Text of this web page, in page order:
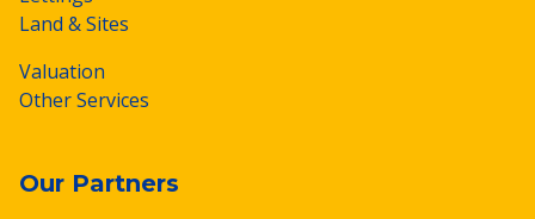
Land & Sites
Valuation
Other Services
Our Partners